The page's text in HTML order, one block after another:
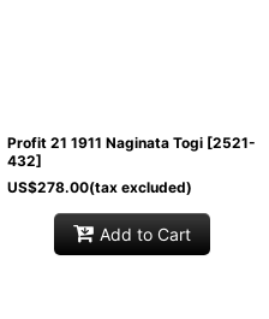
Profit 21 1911 Naginata Togi [2521-
432]
US$278.00(tax excluded)
Add to Cart